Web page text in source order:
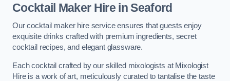
Cocktail Maker Hire in Seaford
Our cocktail maker hire service ensures that guests enjoy
exquisite drinks crafted with premium ingredients, secret
cocktail recipes, and elegant glassware.
Each cocktail crafted by our skilled mixologists at Mixologist
Hire is a work of art, meticulously curated to tantalise the taste